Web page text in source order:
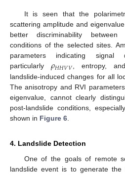
It is seen that the
scattering amplitude and
better discriminability
conditions of the selected sites.
parameters indicating signal
particularly 𝜌𝐻𝐻𝑉𝑉, entropy,
landslide-induced changes for all
The anisotropy and RVI
eigenvalue, cannot clearly
post-landslide conditions,
shown in Figure 6.
4. Landslide Detection
One of the goals of remote
landslide event is to generate